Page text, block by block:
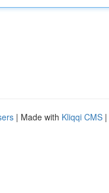
| Made with Kliqqi CMS |